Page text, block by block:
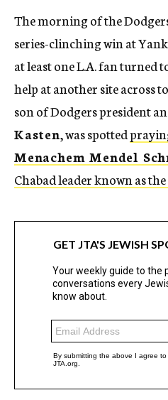
The morning of the
series-clinching win at
at least one L.A. fan turned
help at another site across
son of Dodgers president
Kasten, was spotted
Menachem Mendel
Chabad leader known as the